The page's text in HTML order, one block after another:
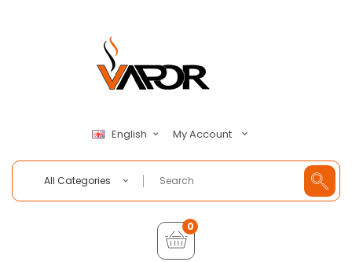
English My Account
All Categories
0